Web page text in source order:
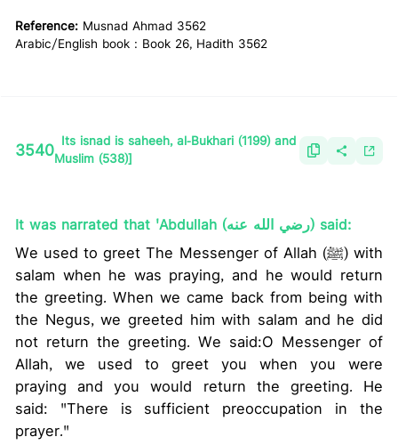
Reference: Musnad Ahmad 3562
Arabic/English book : Book 26, Hadith 3562
3540 Its isnad is saheeh, al-Bukhari (1199) and
Muslim (538)]
It was narrated that 'Abdullah (رضي الله عنه) said:
We used to greet The Messenger of Allah (ﷺ) with
salam when he was praying, and he would return
the greeting. When we came back from being with
the Negus, we greeted him with salam and he did
not return the greeting. We said:O Messenger of
Allah, we used to greet you when you were
praying and you would return the greeting. He
said: "There is sufficient preoccupation in the
prayer."